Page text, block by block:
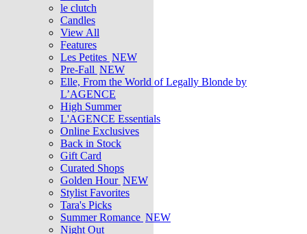
le clutch
Candles
View All
Features
Les Petites NEW
Pre-Fall NEW
Elle, From the World of Legally Blonde by
L’AGENCE
High Summer
L'AGENCE Essentials
Online Exclusives
Back in Stock
Gift Card
Curated Shops
Golden Hour NEW
Stylist Favorites
Tara's Picks
Summer Romance NEW
Night Out